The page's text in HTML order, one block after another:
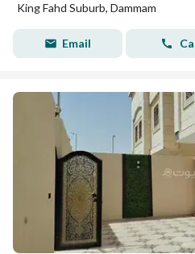
King Fahd Suburb, Dammam
Email